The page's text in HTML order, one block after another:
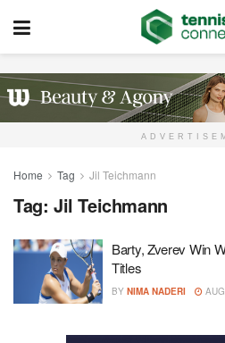
Home Tag Jil Teichmann
Tag: Jil Teichmann
Barty, Zverev Win
Titles
BY NIMA NADERI